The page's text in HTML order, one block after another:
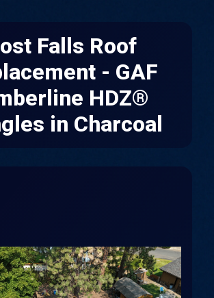
Falls Roof
- GAF
HDZ®
in Charcoal